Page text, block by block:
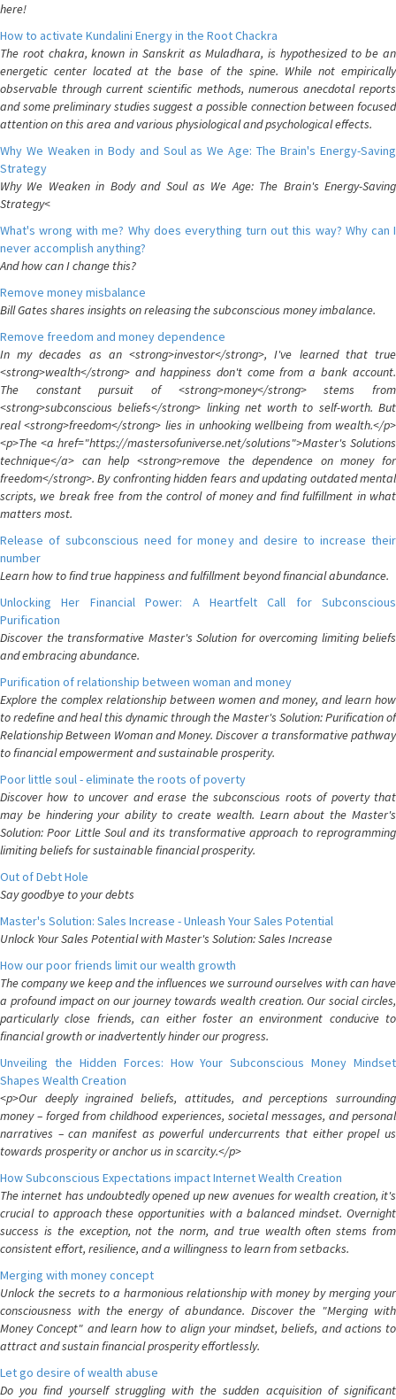
here!
How to activate Kundalini Energy in the Root Chackra
The root chakra, known in Sanskrit as Muladhara, is hypothesized to be an
energetic center located at the base of the spine. While not empirically
observable through current scientific methods, numerous anecdotal reports
and some preliminary studies suggest a possible connection between focused
attention on this area and various physiological and psychological effects.
Why We Weaken in Body and Soul as We Age: The Brain's Energy-Saving
Strategy
Why We Weaken in Body and Soul as We Age: The Brain's Energy-Saving
Strategy<
What's wrong with me? Why does everything turn out this way? Why can I
never accomplish anything?
And how can I change this?
Remove money misbalance
Bill Gates shares insights on releasing the subconscious money imbalance.
Remove freedom and money dependence
In my decades as an <strong>investor</strong>, I've learned that true
<strong>wealth</strong> and happiness don't come from a bank account.
The constant pursuit of <strong>money</strong> stems from
<strong>subconscious beliefs</strong> linking net worth to self-worth. But
real <strong>freedom</strong> lies in unhooking wellbeing from wealth.</p>
<p>The <a href="https://mastersofuniverse.net/solutions">Master's Solutions
technique</a> can help <strong>remove the dependence on money for
freedom</strong>. By confronting hidden fears and updating outdated mental
scripts, we break free from the control of money and find fulfillment in what
matters most.
Release of subconscious need for money and desire to increase their
number
Learn how to find true happiness and fulfillment beyond financial abundance.
Unlocking Her Financial Power: A Heartfelt Call for Subconscious
Purification
Discover the transformative Master's Solution for overcoming limiting beliefs
and embracing abundance.
Purification of relationship between woman and money
Explore the complex relationship between women and money, and learn how
to redefine and heal this dynamic through the Master's Solution: Purification of
Relationship Between Woman and Money. Discover a transformative pathway
to financial empowerment and sustainable prosperity.
Poor little soul - eliminate the roots of poverty
Discover how to uncover and erase the subconscious roots of poverty that
may be hindering your ability to create wealth. Learn about the Master's
Solution: Poor Little Soul and its transformative approach to reprogramming
limiting beliefs for sustainable financial prosperity.
Out of Debt Hole
Say goodbye to your debts
Master's Solution: Sales Increase - Unleash Your Sales Potential
Unlock Your Sales Potential with Master's Solution: Sales Increase
How our poor friends limit our wealth growth
The company we keep and the influences we surround ourselves with can have
a profound impact on our journey towards wealth creation. Our social circles,
particularly close friends, can either foster an environment conducive to
financial growth or inadvertently hinder our progress.
Unveiling the Hidden Forces: How Your Subconscious Money Mindset
Shapes Wealth Creation
<p>Our deeply ingrained beliefs, attitudes, and perceptions surrounding
money – forged from childhood experiences, societal messages, and personal
narratives – can manifest as powerful undercurrents that either propel us
towards prosperity or anchor us in scarcity.</p>
How Subconscious Expectations impact Internet Wealth Creation
The internet has undoubtedly opened up new avenues for wealth creation, it's
crucial to approach these opportunities with a balanced mindset. Overnight
success is the exception, not the norm, and true wealth often stems from
consistent effort, resilience, and a willingness to learn from setbacks.
Merging with money concept
Unlock the secrets to a harmonious relationship with money by merging your
consciousness with the energy of abundance. Discover the "Merging with
Money Concept" and learn how to align your mindset, beliefs, and actions to
attract and sustain financial prosperity effortlessly.
Let go desire of wealth abuse
Do you find yourself struggling with the sudden acquisition of significant